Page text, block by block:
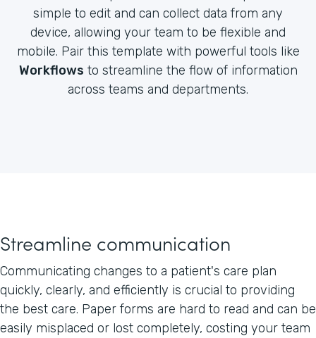
simple to edit and can collect data from any
device, allowing your team to be flexible and
mobile. Pair this template with powerful tools like
Workflows to streamline the flow of information
across teams and departments.
Streamline communication
Communicating changes to a patient's care plan
quickly, clearly, and efficiently is crucial to providing
the best care. Paper forms are hard to read and can be
easily misplaced or lost completely, costing your team